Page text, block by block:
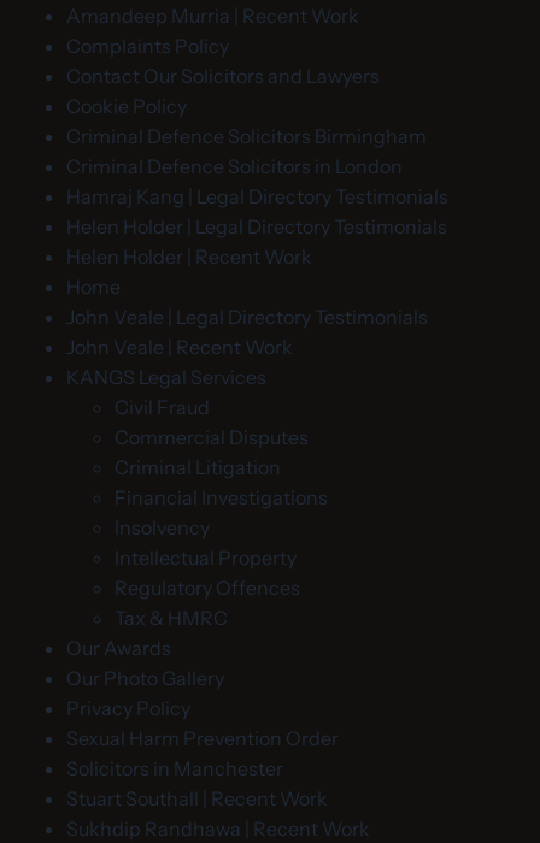
Amandeep Murria | Recent Work
Complaints Policy
Contact Our Solicitors and Lawyers
Cookie Policy
Criminal Defence Solicitors Birmingham
Criminal Defence Solicitors in London
Hamraj Kang | Legal Directory Testimonials
Helen Holder | Legal Directory Testimonials
Helen Holder | Recent Work
Home
John Veale | Legal Directory Testimonials
John Veale | Recent Work
KANGS Legal Services
Civil Fraud
Commercial Disputes
Criminal Litigation
Financial Investigations
Insolvency
Intellectual Property
Regulatory Offences
Tax & HMRC
Our Awards
Our Photo Gallery
Privacy Policy
Sexual Harm Prevention Order
Solicitors in Manchester
Stuart Southall | Recent Work
Sukhdip Randhawa | Recent Work